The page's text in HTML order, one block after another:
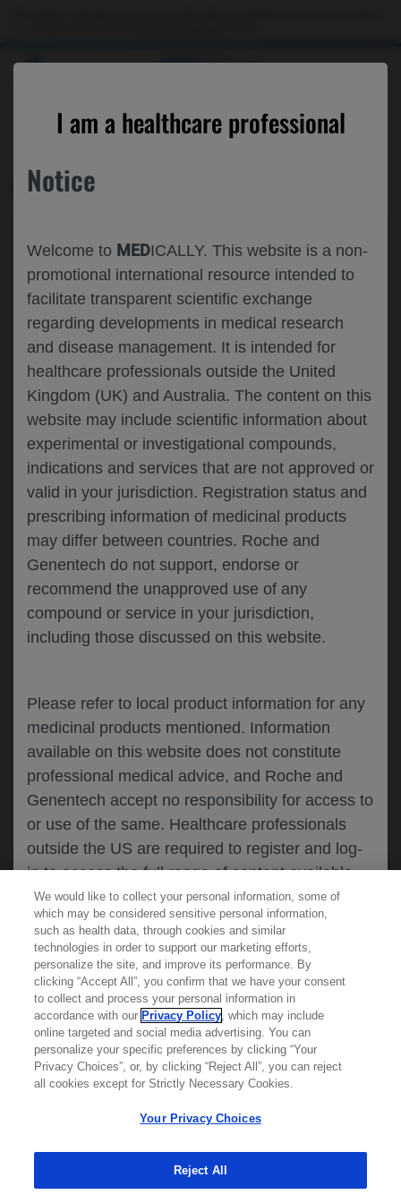
MEDICALLY
I am a healthcare professional
Notice
Welcome to MEDICALLY. This website is a non-
promotional international resource intended to
facilitate transparent scientific exchange
regarding developments in medical research
and disease management. It is intended for
healthcare professionals outside the United
Kingdom (UK) and Australia. The content on this
website may include scientific information about
experimental or investigational compounds,
indications and services that are not approved or
valid in your jurisdiction. Registration status and
prescribing information of medicinal products
may differ between countries. Roche and
Genentech do not support, endorse or
recommend the unapproved use of any
compound or service in your jurisdiction,
including those discussed on this website.
Please refer to local product information for any
medicinal products mentioned. Information
available on this website does not constitute
professional medical advice, and Roche and
Genentech accept no responsibility for access to
or use of the same. Healthcare professionals
outside the US are required to register and log-
in to access the full range of content available
on this website.
By clicking on one of the healthcare professional
buttons below, you acknowledge you have read
and understood this message and that you are
requesting access toMEDICALLY. If you are not
a healthcare professional, please use the other
links below to access information relevant to
Cookies
CONTACT US
Please, let us know what we can help you with
MEDICALLY RELATED
Share feedback on Medically
accordance with the GenentechPrivacy Policy
SUBMIT
CANCEL
MEDICAL RESOURCES
REPORT A PRODUCT
COMPLAINT
Phone:: (800)-334-0290
Hours: :Monday-Friday, 5am-5pm PT
REPORT AN ADVERSE EVENT
Phone: : (888)-835-2555
We would like to collect your personal information, some of
which may be considered sensitive personal information,
such as health data, through cookies and similar
technologies in order to support our marketing efforts,
personalize the site, and improve its performance. By
clicking “Accept All”, you confirm that we have your consent
to collect and process your personal information in
accordance with our Privacy Policy, which may include
online targeted and social media advertising. You can
personalize your specific preferences by clicking “Your
Privacy Choices”, or, by clicking “Reject All”, you can reject
all cookies except for Strictly Necessary Cookies.
Your Privacy Choices
Reject All